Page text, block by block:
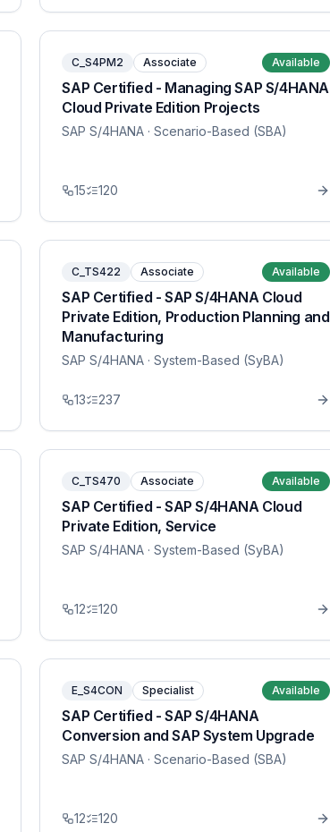
C_S4PM2 Associate Available
SAP Certified - Managing SAP S/4HANA
Cloud Private Edition Projects
SAP S/4HANA · Scenario-Based (SBA)
15 120
C_TS422 Associate Available
SAP Certified - SAP S/4HANA Cloud
Private Edition, Production Planning and
Manufacturing
SAP S/4HANA · System-Based (SyBA)
13 237
C_TS470 Associate Available
SAP Certified - SAP S/4HANA Cloud
Private Edition, Service
SAP S/4HANA · System-Based (SyBA)
12 120
E_S4CON Specialist Available
SAP Certified - SAP S/4HANA
Conversion and SAP System Upgrade
SAP S/4HANA · Scenario-Based (SBA)
12 120